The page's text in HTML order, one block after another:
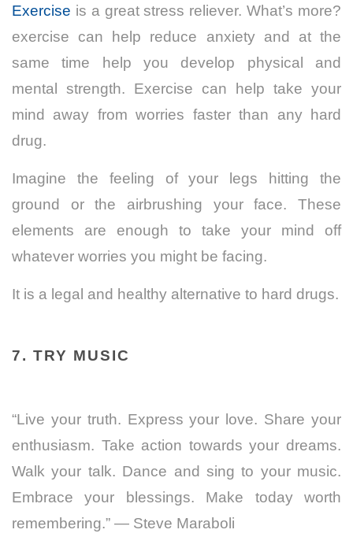
Exercise is a great stress reliever. What’s more?
exercise can help reduce anxiety and at the
same time help you develop physical and
mental strength. Exercise can help take your
mind away from worries faster than any hard
drug.
Imagine the feeling of your legs hitting the
ground or the airbrushing your face. These
elements are enough to take your mind off
whatever worries you might be facing.
It is a legal and healthy alternative to hard drugs.
7. TRY MUSIC
“Live your truth. Express your love. Share your
enthusiasm. Take action towards your dreams.
Walk your talk. Dance and sing to your music.
Embrace your blessings. Make today worth
remembering.” ― Steve Maraboli